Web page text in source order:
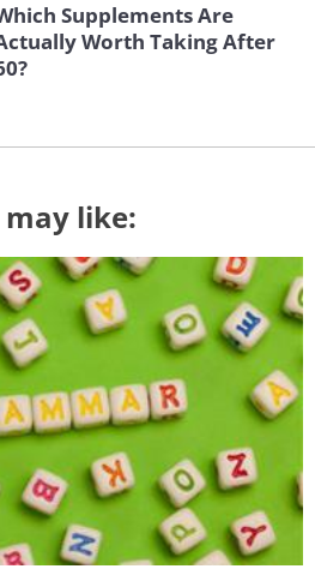
Rhiannon Buckle
The Dogs Behind
Signs
Supplements Are
Worth Taking After
like: